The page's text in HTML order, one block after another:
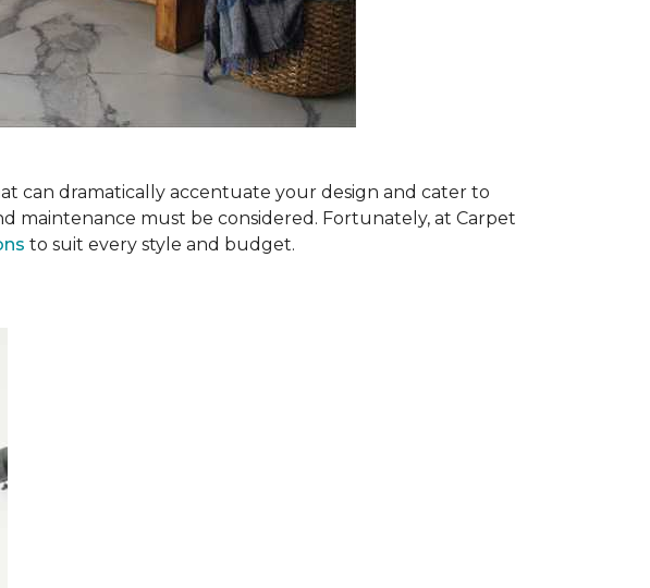
can dramatically accentuate your design and cater to
maintenance must be considered. Fortunately, at Carpet
to suit every style and budget.